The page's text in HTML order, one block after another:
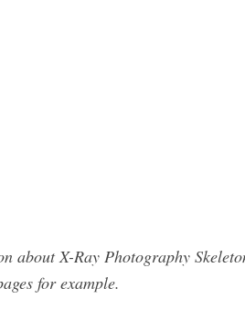
about X-Ray Photography
for example.